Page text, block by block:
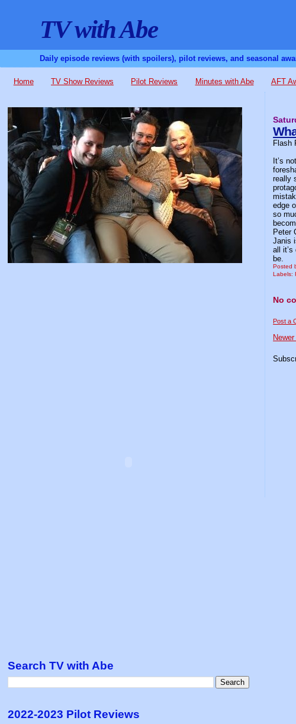
TV with Abe
Daily episode reviews (with spoilers), pilot reviews, and seasonal
Home TV Show Reviews Pilot Reviews Minutes with Abe AFT
Flash
It’s
really
edge
so
Peter
Janis
all
be.
Posted
Labels:
No
Post a
Search TV with Abe
2022-2023 Pilot Reviews